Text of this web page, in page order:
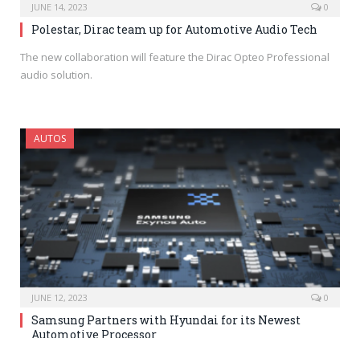
JUNE 14, 2023 0
Polestar, Dirac team up for Automotive Audio Tech
The new collaboration will feature the Dirac Opteo Professional
audio solution.
AUTOS
JUNE 12, 2023 0
Samsung Partners with Hyundai for its Newest
Automotive Processor